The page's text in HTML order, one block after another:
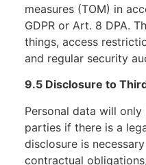
measures (TOM) in
GDPR or Art. 8 DPA.
things, access
and regular security
9.5 Disclosure to
Personal data will
parties if there is a
disclosure is
contractual